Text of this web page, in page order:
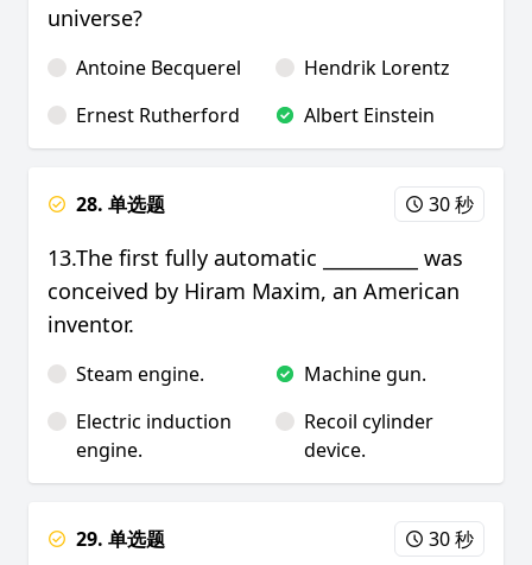
universe?
Antoine Becquerel
Hendrik Lorentz
Ernest Rutherford
Albert Einstein
28. 单选题 30 秒
13.The first fully automatic __________ was
conceived by Hiram Maxim, an American
inventor.
Steam engine.
Machine gun.
Electric induction
engine.
Recoil cylinder
device.
29. 单选题 30 秒